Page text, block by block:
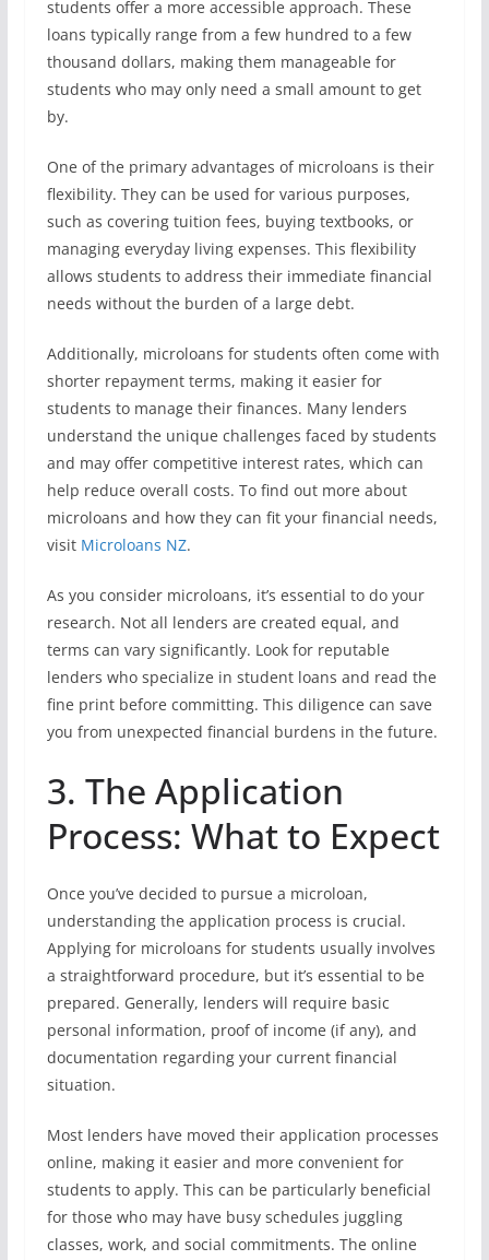
students offer a more accessible approach. These
loans typically range from a few hundred to a few
thousand dollars, making them manageable for
students who may only need a small amount to get
by.
One of the primary advantages of microloans is their
flexibility. They can be used for various purposes,
such as covering tuition fees, buying textbooks, or
managing everyday living expenses. This flexibility
allows students to address their immediate financial
needs without the burden of a large debt.
Additionally, microloans for students often come with
shorter repayment terms, making it easier for
students to manage their finances. Many lenders
understand the unique challenges faced by students
and may offer competitive interest rates, which can
help reduce overall costs. To find out more about
microloans and how they can fit your financial needs,
visit Microloans NZ.
As you consider microloans, it’s essential to do your
research. Not all lenders are created equal, and
terms can vary significantly. Look for reputable
lenders who specialize in student loans and read the
fine print before committing. This diligence can save
you from unexpected financial burdens in the future.
3. The Application
Process: What to Expect
Once you’ve decided to pursue a microloan,
understanding the application process is crucial.
Applying for microloans for students usually involves
a straightforward procedure, but it’s essential to be
prepared. Generally, lenders will require basic
personal information, proof of income (if any), and
documentation regarding your current financial
situation.
Most lenders have moved their application processes
online, making it easier and more convenient for
students to apply. This can be particularly beneficial
for those who may have busy schedules juggling
classes, work, and social commitments. The online